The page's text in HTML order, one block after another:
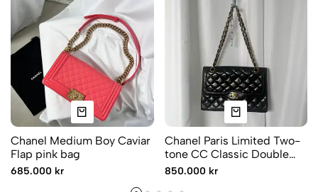
Chanel Medium Boy Caviar
Flap pink bag
685.000 kr
Chanel Paris Limited Two-
tone CC Classic Double
Flap
850.000 kr